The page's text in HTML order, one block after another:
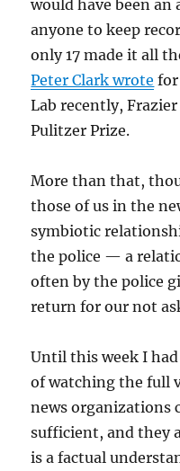
would have been an
anyone to keep
only 17 made it all
Peter Clark wrote for
Lab recently,
Pulitzer Prize.
More than that,
those of us in the
symbiotic
the police — a
often by the police
return for our not
Until this week I
of watching the full
news organizations
sufficient, and they
is a factual